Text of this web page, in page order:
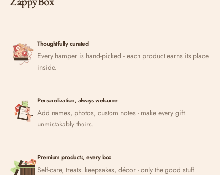
Thoughtfully curated
Every hamper is hand-picked - each product earns its place
inside.
Personalization, always welcome
Add names, photos, custom notes - make every gift
unmistakably theirs.
Premium products, every box
Self-care, treats, keepsakes, décor - only the good stuff